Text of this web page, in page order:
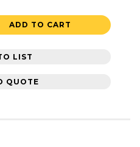
ADD TO CART
LIST
QUOTE